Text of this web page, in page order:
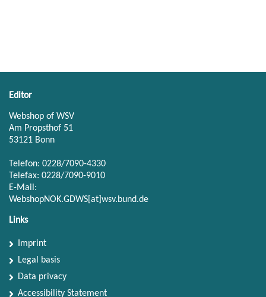
Editor
Webshop of WSV
Am Propsthof 51
53121 Bonn
Telefon: 0228/7090-4330
Telefax: 0228/7090-9010
E-Mail:
WebshopNOK.GDWS[at]wsv.bund.de
Links
Imprint
Legal basis
Data privacy
Accessibility Statement